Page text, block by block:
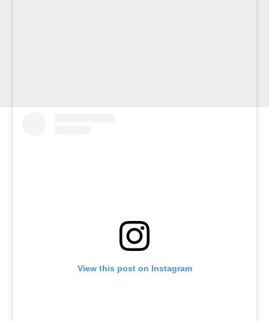
View this post on Instagram